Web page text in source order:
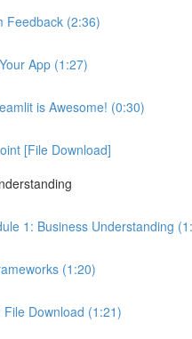
Feedback (2:36)
App (1:27)
is Awesome! (0:30)
[File Download]
1: Business Understanding
(1:20)
File Download (1:21)